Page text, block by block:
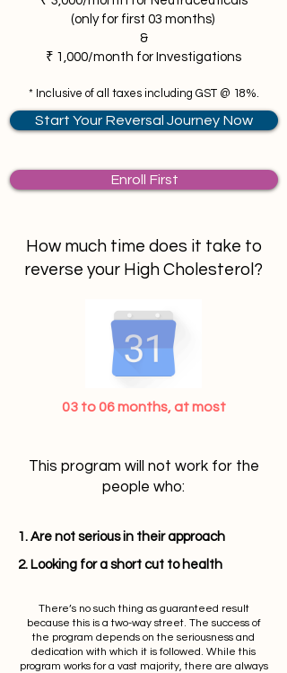
(only for first 03 months)
&
₹ 1,000/month for Investigations
* Inclusive of all taxes including GST @ 18%.
Start Your Reversal Journey Now
Enroll First
How much time does it take to
reverse your High Cholesterol?
03 to 06 months, at most
This program will not work for the
people who:
1. Are not serious in their approach
2. Looking for a short cut to health
There’s no such thing as guaranteed result
because this is a two-way street. The success of
the program depends on the seriousness and
dedication with which it is followed. While this
program works for a vast majority, there are always